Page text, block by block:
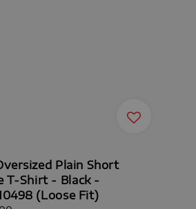
Plain Short
T-Shirt - Black -
(Loose Fit)